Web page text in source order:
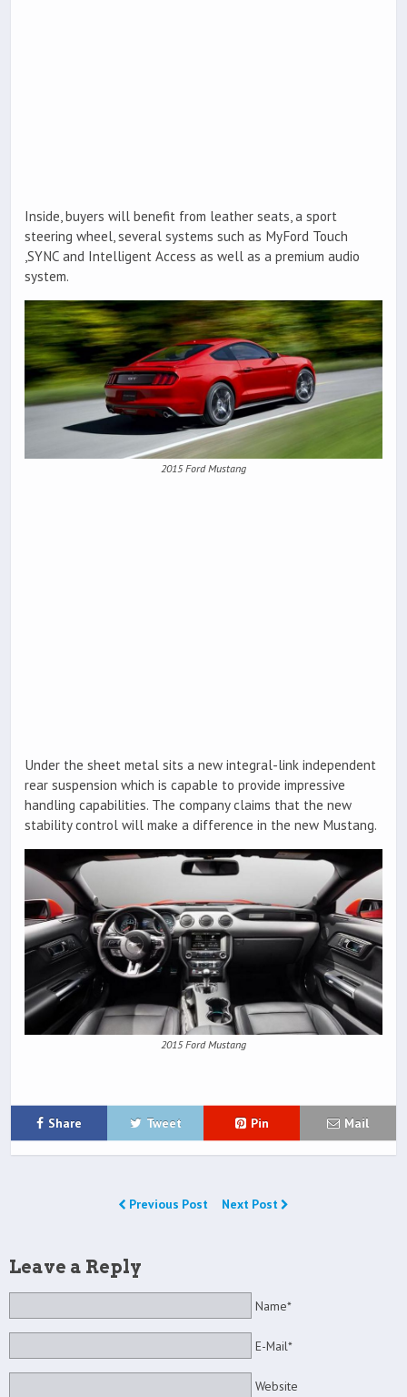
Inside, buyers will benefit from leather seats, a sport
steering wheel, several systems such as MyFord Touch
,SYNC and Intelligent Access as well as a premium audio
system.
2015 Ford Mustang
Under the sheet metal sits a new integral-link independent
rear suspension which is capable to provide impressive
handling capabilities. The company claims that the new
stability control will make a difference in the new Mustang.
2015 Ford Mustang
Share Tweet Pin Mail
Previous Post Next Post
Leave a Reply
Name*
E-Mail*
Website